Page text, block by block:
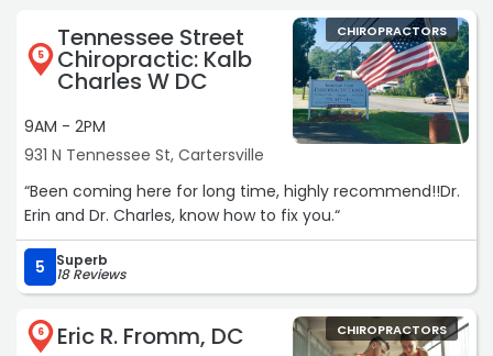
5
Tennessee Street
Chiropractic: Kalb
Charles W DC
9AM - 2PM
931 N Tennessee St, Cartersville
CHIROPRACTORS
“Been coming here for long time, highly recommend!!Dr.
Erin and Dr. Charles, know how to fix you.“
5 Superb
18 Reviews
6 Eric R. Fromm, DC CHIROPRACTORS